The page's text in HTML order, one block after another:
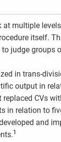
multiple
itself.
judge groups
in trans-
output in
CVs
in relation to
and
1